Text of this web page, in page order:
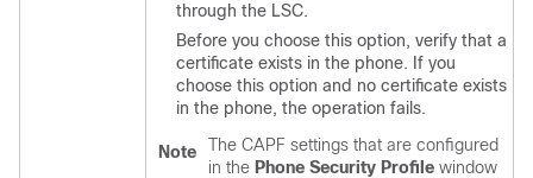
through the LSC.
Before you choose this option, verify that a
certificate exists in the phone. If you
choose this option and no certificate exists
in the phone, the operation fails.
Note
The CAPF settings that are configured
in the Phone Security Profile window